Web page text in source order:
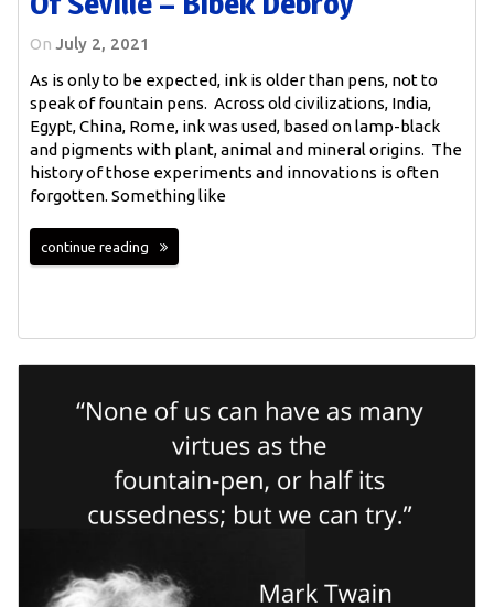
On July 2, 2021
As is only to be expected, ink is older than pens, not to
speak of fountain pens. Across old civilizations, India,
Egypt, China, Rome, ink was used, based on lamp-black
and pigments with plant, animal and mineral origins. The
history of those experiments and innovations is often
forgotten. Something like
continue reading